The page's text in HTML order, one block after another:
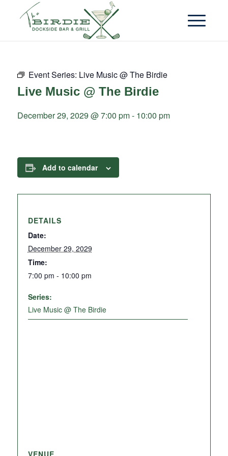
Event Series: Live Music @ The Birdie
Live Music @ The Birdie
December 29, 2029 @ 7:00 pm- 10:00 pm
Add to calendar
DETAILS
Date:
December 29, 2029
Time:
7:00 pm - 10:00 pm
Series:
Live Music @ The Birdie
VENUE